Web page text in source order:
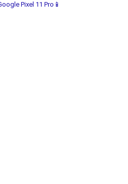
Pixel 11 Pro📱